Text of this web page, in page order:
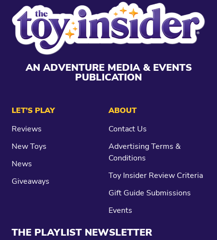
AN ADVENTURE MEDIA & EVENTS
PUBLICATION
LET’S PLAY
Reviews
New Toys
News
Giveaways
ABOUT
Contact Us
Advertising Terms &
Conditions
Toy Insider Review Criteria
Gift Guide Submissions
Events
THE PLAYLIST NEWSLETTER